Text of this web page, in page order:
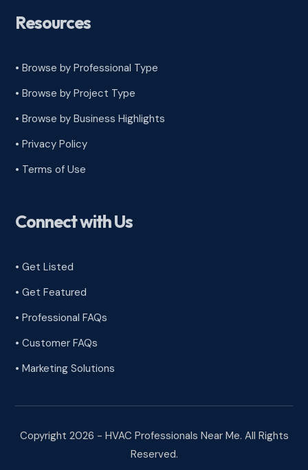
Resources
• Browse by Professional Type
•Browse by Project Type
•Browse by Business Highlights
•Privacy Policy
• Terms of Use
Connect with Us
• Get Listed
• Get Featured
• Professional FAQs
• Customer FAQs
• Marketing Solutions
Copyright 2026 - HVAC Professionals Near Me. All Rights
Reserved.